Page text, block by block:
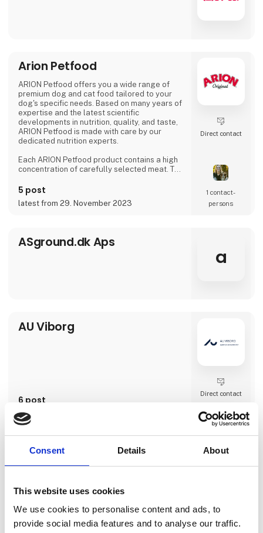
Consent Details About
This website uses cookies
We use cookies to personalise content and ads, to
provide social media features and to analyse our traffic.
Arion Petfood
ARION Petfood offers you a wide range of
premium dog and cat food tailored to your
dog's specific needs. Based on many years of
expertise and the latest scientific
developments in nutrition, quality, and taste,
ARION Petfood is made with care by our
dedicated nutrition experts.
Each ARION Petfood product contains a high
concentration of carefully selected meat. This
delicious, easily digestible, and of
outstanding nutritional value
5 post
latest from 29. November 2023
Direct contact
1 contact­
persons
ASground.dk Aps
a
AU Viborg
6 post
latest from 15. February 2024
Direct contact
AVEVE
Direct contact